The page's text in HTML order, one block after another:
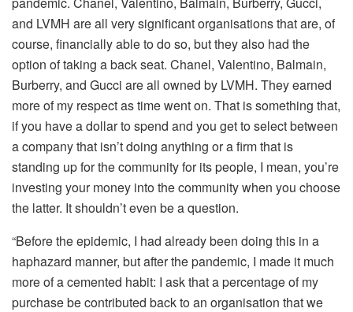
and LVMH are all very significant organisations that are, of
course, financially able to do so, but they also had the
option of taking a back seat. Chanel, Valentino, Balmain,
Burberry, and Gucci are all owned by LVMH. They earned
more of my respect as time went on. That is something that,
if you have a dollar to spend and you get to select between
a company that isn’t doing anything or a firm that is
standing up for the community for its people, I mean, you’re
investing your money into the community when you choose
the latter. It shouldn’t even be a question.
“Before the epidemic, I had already been doing this in a
haphazard manner, but after the pandemic, I made it much
more of a cemented habit: I ask that a percentage of my
purchase be contributed back to an organisation that we